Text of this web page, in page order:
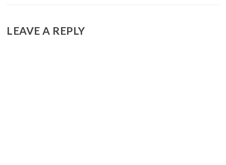
LEAVE A REPLY